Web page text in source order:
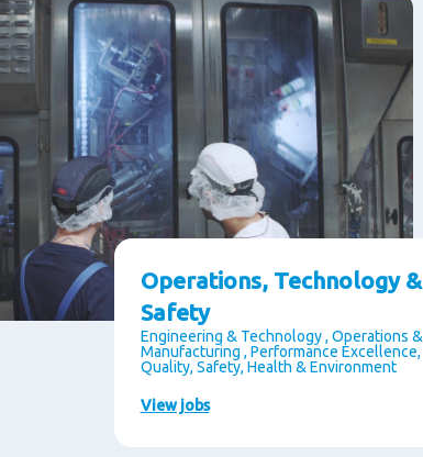
Operations, Technology &
Safety
Engineering & Technology , Operations &
Manufacturing , Performance Excellence,
Quality, Safety, Health & Environment
View jobs